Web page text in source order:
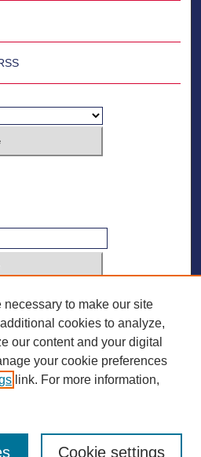
2836-7006
to make our site
cookies to analyze,
our content and your digital
your cookie preferences
link. For more information,
Cookie settings